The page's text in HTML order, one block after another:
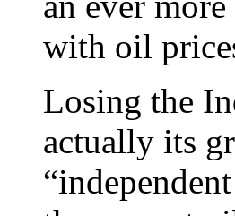
with oil
Losing the
actually its